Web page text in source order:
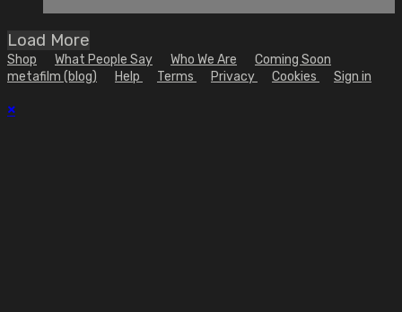
Load More
Shop What People Say Who We Are
Coming Soon
metafilm (blog)
Help Terms Privacy Cookies Sign in
×